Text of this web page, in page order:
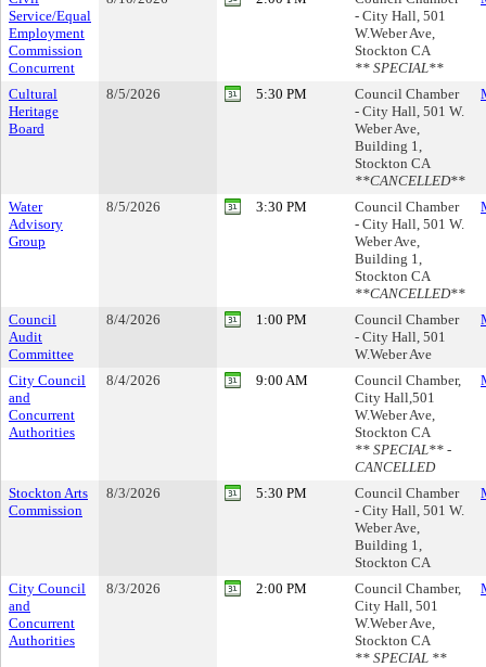
Service/Equal
Employment
Commission
Concurrent
- City Hall, 501
W.Weber Ave,
Stockton CA
** SPECIAL**
Cultural
Heritage
Board
8/5/2026 5:30 PM
Council Chamber
- City Hall, 501 W.
Weber Ave,
Building 1,
Stockton CA
**CANCELLED**
Water
Advisory
Group
8/5/2026 3:30 PM
Council Chamber
- City Hall, 501 W.
Weber Ave,
Building 1,
Stockton CA
**CANCELLED**
Council
Audit
Committee
8/4/2026 1:00 PM
Council Chamber
- City Hall, 501
W.Weber Ave
City Council
and
Concurrent
Authorities
8/4/2026 9:00 AM
Council Chamber,
City Hall,501
W.Weber Ave,
Stockton CA
** SPECIAL** -
CANCELLED
Stockton Arts
Commission
8/3/2026 5:30 PM
Council Chamber
- City Hall, 501 W.
Weber Ave,
Building 1,
Stockton CA
City Council
and
Concurrent
Authorities
8/3/2026 2:00 PM
Council Chamber,
City Hall, 501
W.Weber Ave,
Stockton CA
** SPECIAL **